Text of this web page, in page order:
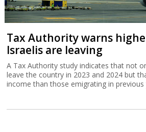
Tax Authority warns
Israelis are leaving
A Tax Authority study indicates that not
leave the country in 2023 and 2024 but
income than those emigrating in previous